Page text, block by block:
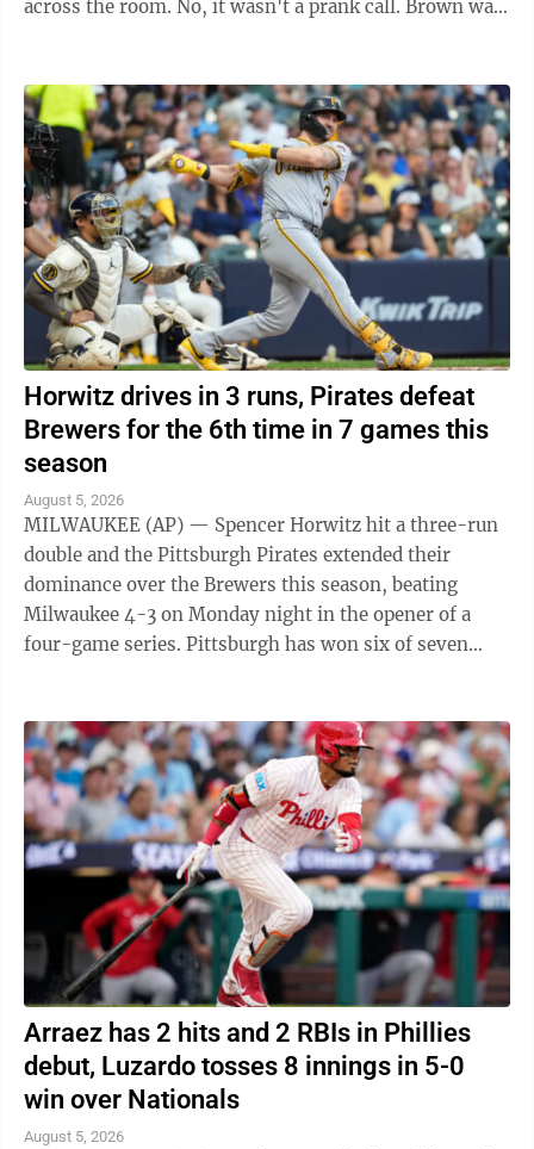
across the room. No, it wasn't a prank call. Brown was
Horwitz drives in 3 runs, Pirates defeat
Brewers for the 6th time in 7 games this
season
August 5, 2026
MILWAUKEE (AP) — Spencer Horwitz hit a three-run
double and the Pittsburgh Pirates extended their
dominance over the Brewers this season, beating
Milwaukee 4-3 on Monday night in the opener of a
four-game series. Pittsburgh has won six of seven
Arraez has 2 hits and 2 RBIs in Phillies
debut, Luzardo tosses 8 innings in 5-0
win over Nationals
August 5, 2026